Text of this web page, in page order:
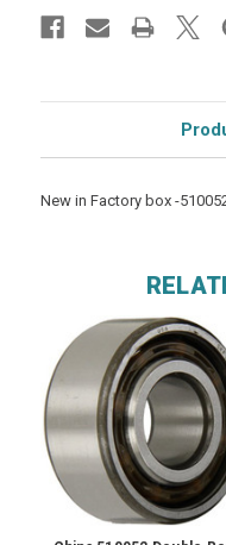
New in Factory box -